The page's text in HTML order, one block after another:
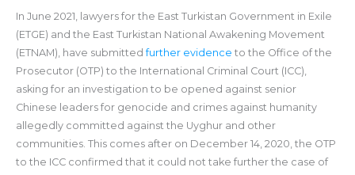
In June 2021, lawyers for the East Turkistan Government in Exile
(ETGE) and the East Turkistan National Awakening Movement
(ETNAM), have submittedfurther evidence to the Office of the
Prosecutor (OTP) to the International Criminal Court (ICC),
asking for an investigation to be opened against senior
Chinese leaders for genocide and crimes against humanity
allegedly committed against the Uyghur and other
communities. This comes after on December 14, 2020, the OTP
to the ICC confirmed that it could not take further the case of